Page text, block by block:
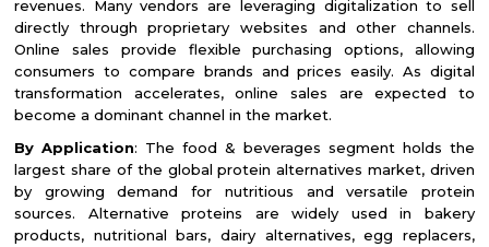
revenues. Many vendors are leveraging digitalization to sell
directly through proprietary websites and other channels.
Online sales provide flexible purchasing options, allowing
consumers to compare brands and prices easily. As digital
transformation accelerates, online sales are expected to
become a dominant channel in the market.
By Application: The food & beverages segment holds the
largest share of the global protein alternatives market, driven
by growing demand for nutritious and versatile protein
sources. Alternative proteins are widely used in bakery
products, nutritional bars, dairy alternatives, egg replacers,